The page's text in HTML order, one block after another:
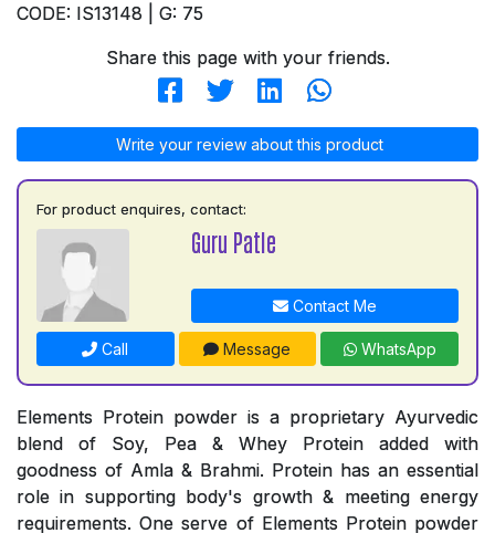
CODE: IS13148 | G: 75
Share this page with your friends.
Write your review about this product
For product enquires, contact:
Guru Patle
Contact Me
Call Message WhatsApp
Elements Protein powder is a proprietary Ayurvedic
blend of Soy, Pea & Whey Protein added with
goodness of Amla & Brahmi. Protein has an essential
role in supporting body's growth & meeting energy
requirements. One serve of Elements Protein powder